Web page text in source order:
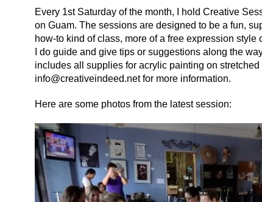
Every 1st Saturday of the month, I hold Creative
on Guam. The sessions are designed to be a fun,
how-to kind of class, more of a free expression
I do guide and give tips or suggestions along the
includes all supplies for acrylic painting on
info@creativeindeed.net for more information.
Here are some photos from the latest session: